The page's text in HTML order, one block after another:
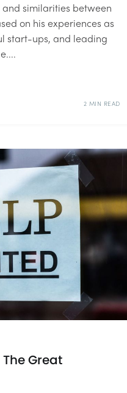
similarities between
on his experiences as
start-ups, and leading
2 MIN READ
Great